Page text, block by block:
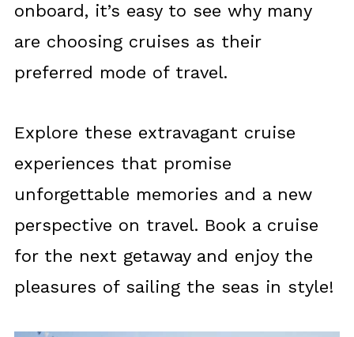
onboard, it’s easy to see why many
are choosing cruises as their
preferred mode of travel.
Explore these extravagant cruise
experiences that promise
unforgettable memories and a new
perspective on travel. Book a cruise
for the next getaway and enjoy the
pleasures of sailing the seas in style!